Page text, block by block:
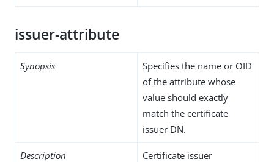
issuer-attribute
Synopsis
Specifies the name or OID
of the attribute whose
value should exactly
match the certificate
issuer DN.
Description
Certificate issuer